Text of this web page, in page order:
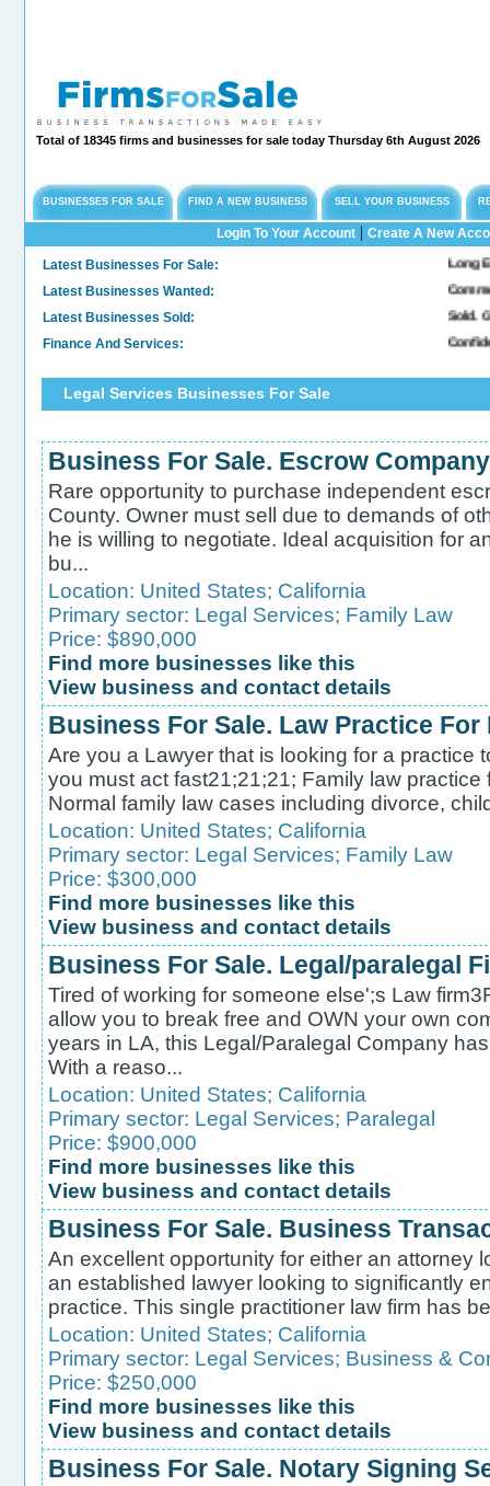
Total of 18345 firms and businesses for sale today Thursday 6th August 2026
BUSINESSES FOR SALE FIND A NEW BUSINESS SELL YOUR BUSINESS
Login To Your Account| Create A New
Latest Businesses For Sale: Long
Latest Businesses Wanted: Commercial
Latest Businesses Sold: Sold. General
Finance And Services: Confidential
Legal Services Businesses For Sale
Business For Sale. Escrow Company
Rare opportunity to purchase independent
County. Owner must sell due to demands of
he is willing to negotiate. Ideal acquisition for
bu...
Location: United States; California
Primary sector: Legal Services; Family Law
Price: $890,000
Find more businesses like this
View business and contact details
Business For Sale. Law Practice For
Are you a Lawyer that is looking for a practice
you must act fast21;21;21; Family law practice
Normal family law cases including divorce,
Location: United States; California
Primary sector: Legal Services; Family Law
Price: $300,000
Find more businesses like this
View business and contact details
Business For Sale. Legal/paralegal
Tired of working for someone else';s Law
allow you to break free and OWN your own
years in LA, this Legal/Paralegal Company
With a reaso...
Location: United States; California
Primary sector: Legal Services; Paralegal
Price: $900,000
Find more businesses like this
View business and contact details
Business For Sale. Business
An excellent opportunity for either an attorney
an established lawyer looking to significantly
practice. This single practitioner law firm has
Location: United States; California
Primary sector: Legal Services; Business &
Price: $250,000
Find more businesses like this
View business and contact details
Business For Sale. Notary Signing